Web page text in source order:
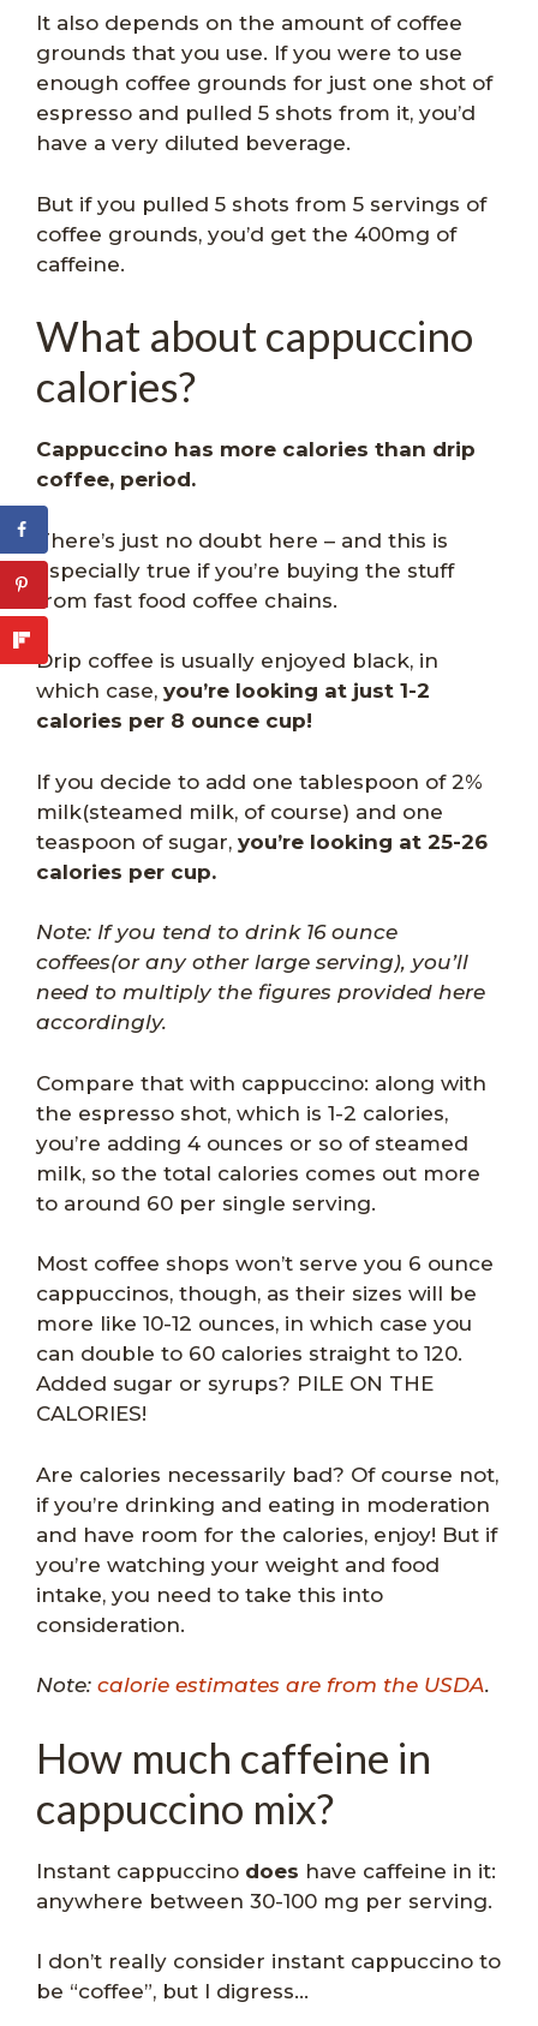
It also depends on the amount of coffee
grounds that you use. If you were to use
enough coffee grounds for just one shot of
espresso and pulled 5 shots from it, you’d
have a very diluted beverage.
But if you pulled 5 shots from 5 servings of
coffee grounds, you’d get the 400mg of
caffeine.
What about cappuccino
calories?
Cappuccino has more calories than drip
coffee, period.
There’s just no doubt here – and this is
especially true if you’re buying the stuff
from fast food coffee chains.
Drip coffee is usually enjoyed black, in
which case, you’re looking at just 1-2
calories per 8 ounce cup!
If you decide to add one tablespoon of 2%
milk(steamed milk, of course) and one
teaspoon of sugar, you’re looking at 25-26
calories per cup.
Note: If you tend to drink 16 ounce
coffees(or any other large serving), you’ll
need to multiply the figures provided here
accordingly.
Compare that with cappuccino: along with
the espresso shot, which is 1-2 calories,
you’re adding 4 ounces or so of steamed
milk, so the total calories comes out more
to around 60 per single serving.
Most coffee shops won’t serve you 6 ounce
cappuccinos, though, as their sizes will be
more like 10-12 ounces, in which case you
can double to 60 calories straight to 120.
Added sugar or syrups? PILE ON THE
CALORIES!
Are calories necessarily bad? Of course not,
if you’re drinking and eating in moderation
and have room for the calories, enjoy! But if
you’re watching your weight and food
intake, you need to take this into
consideration.
Note: calorie estimates are from the USDA.
How much caffeine in
cappuccino mix?
Instant cappuccino does have caffeine in it:
anywhere between 30-100 mg per serving.
I don’t really consider instant cappuccino to
be “coffee”, but I digress…